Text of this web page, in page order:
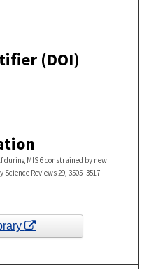
(DOI)
during MIS 6 constrained by new
Reviews 29, 3505–3517